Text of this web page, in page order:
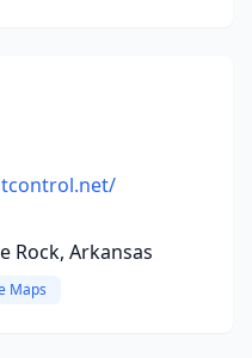
Rock, Arkansas
Maps